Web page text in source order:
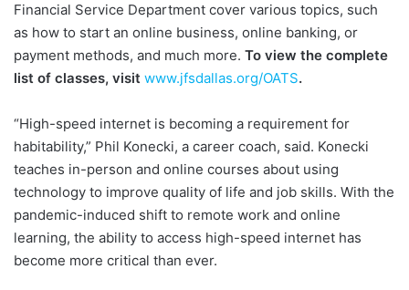
Financial Service Department cover various topics, such
as how to start an online business, online banking, or
payment methods, and much more. To view the complete
list of classes, visit www.jfsdallas.org/OATS.
“High-speed internet is becoming a requirement for
habitability,” Phil Konecki, a career coach, said. Konecki
teaches in-person and online courses about using
technology to improve quality of life and job skills. With the
pandemic-induced shift to remote work and online
learning, the ability to access high-speed internet has
become more critical than ever.